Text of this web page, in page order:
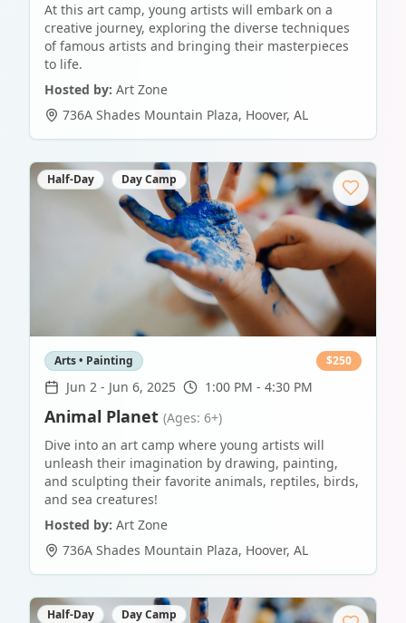
At this art camp, young artists will embark on a
creative journey, exploring the diverse techniques
of famous artists and bringing their masterpieces
to life.
Hosted by: Art Zone
736A Shades Mountain Plaza, Hoover, AL
Half-Day Day Camp
Arts • Painting $250
Jun 2 - Jun 6, 2025 1:00 PM - 4:30 PM
Animal Planet (Ages: 6+)
Dive into an art camp where young artists will
unleash their imagination by drawing, painting,
and sculpting their favorite animals, reptiles, birds,
and sea creatures!
Hosted by: Art Zone
736A Shades Mountain Plaza, Hoover, AL
Half-Day Day Camp